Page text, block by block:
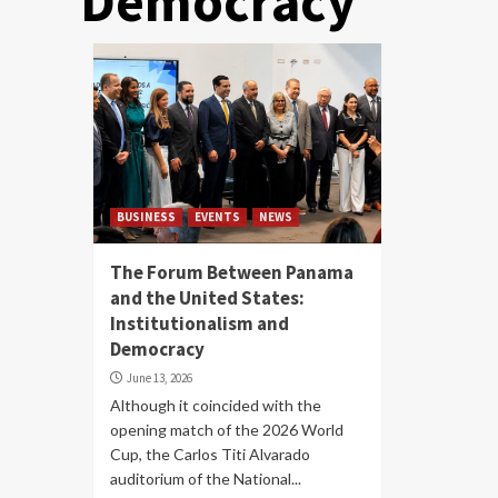
BUSINESS EVENTS NEWS
The Forum Between Panama
and the United States:
Institutionalism and
Democracy
June 13, 2026
Although it coincided with the
opening match of the 2026 World
Cup, the Carlos Titi Alvarado
auditorium of the National...